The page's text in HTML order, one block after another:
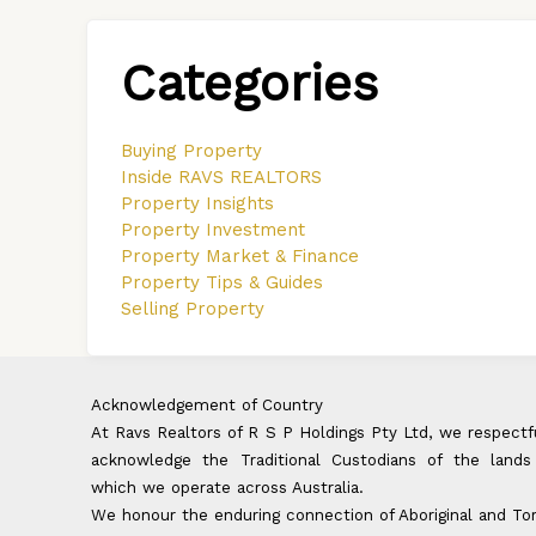
Categories
Buying Property
Inside RAVS REALTORS
Property Insights
Property Investment
Property Market & Finance
Property Tips & Guides
Selling Property
Acknowledgement of Country
At Ravs Realtors of R S P Holdings Pty Ltd, we
acknowledge the Traditional Custodians of the
which we operate across Australia.
We honour the enduring connection of Aboriginal and